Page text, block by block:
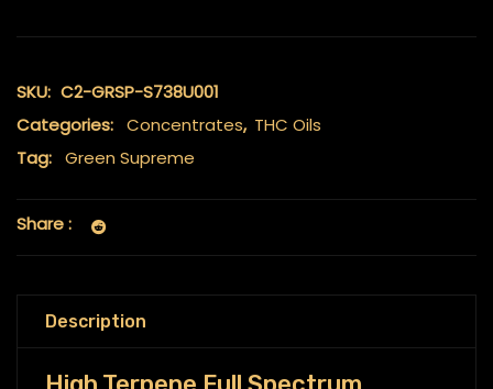
SKU: C2-GRSP-S738U001
Categories: Concentrates, THC Oils
Tag: Green Supreme
Share :
Description